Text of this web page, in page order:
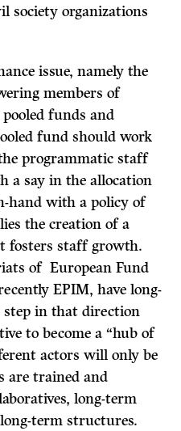
society organizations
issue, namely the
members of
funds and
fund should work
programmatic staff
a say in the allocation
hand with a policy of
the creation of a
fosters staff growth.
of European Fund
EPIM, have long-
step in that direction
to become a “hub of
actors will only be
are trained and
long-term
term structures.